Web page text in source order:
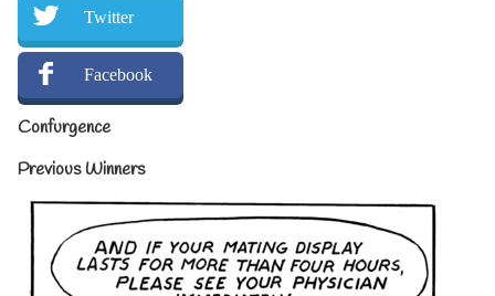
Twitter
Facebook
Confurgence
Previous Winners